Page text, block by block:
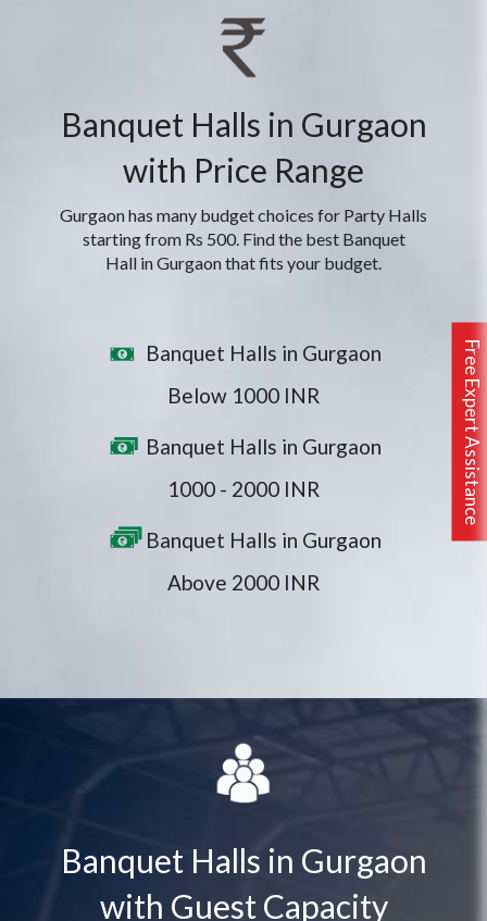
Free Expert Assistance
Banquet Halls in Gurgaon
with Price Range
Gurgaon has many budget choices for Party Halls
starting from Rs 500. Find the best Banquet
Hall in Gurgaon that fits your budget.
Banquet Halls in Gurgaon
Below 1000 INR
Banquet Halls in Gurgaon
1000 - 2000 INR
Banquet Halls in Gurgaon
Above 2000 INR
Banquet Halls in Gurgaon
with Guest Capacity